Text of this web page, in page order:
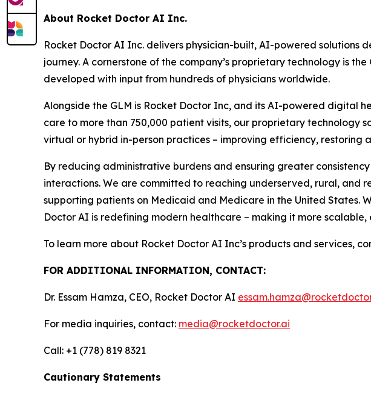
About Rocket Doctor AI Inc.
Rocket Doctor AI Inc. delivers physician-built, AI-powered
journey. A cornerstone of the company’s proprietary technology is
developed with input from hundreds of physicians worldwide.
Alongside the GLM is Rocket Doctor Inc, and its AI-powered digital
care to more than 750,000 patient visits, our proprietary technology
virtual or hybrid in-person practices – improving efficiency, restoring
By reducing administrative burdens and ensuring greater
interactions. We are committed to reaching underserved, rural, and
supporting patients on Medicaid and Medicare in the United
Doctor AI is redefining modern healthcare – making it more
To learn more about Rocket Doctor AI Inc’s products and services,
FOR ADDITIONAL INFORMATION, CONTACT:
Dr. Essam Hamza, CEO, Rocket Doctor AI
For media inquiries, contact: media@rocketdoctor.ai
Call: +1 (778) 819 8321
Cautionary Statements